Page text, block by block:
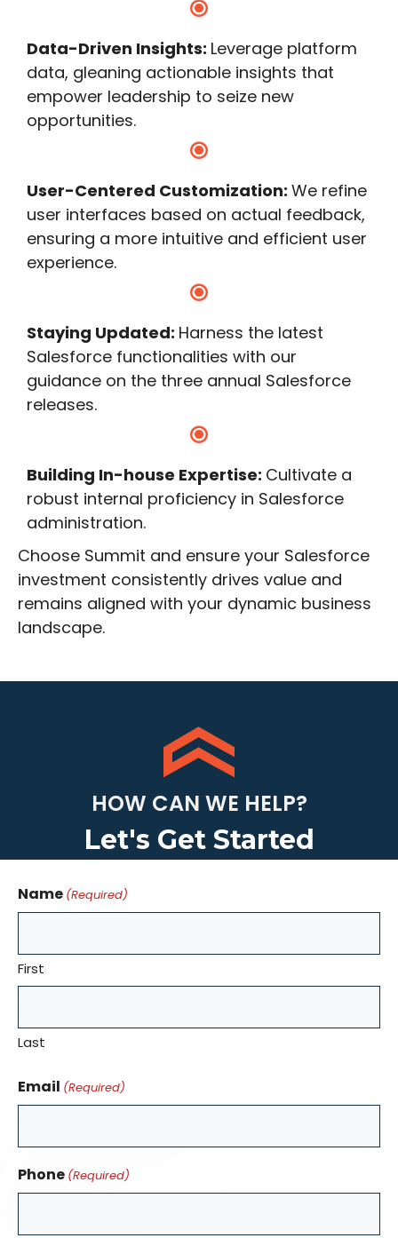
Data-Driven Insights: Leverage platform
data, gleaning actionable insights that
empower leadership to seize new
opportunities.
User-Centered Customization: We refine
user interfaces based on actual feedback,
ensuring a more intuitive and efficient user
experience.
Staying Updated: Harness the latest
Salesforce functionalities with our
guidance on the three annual Salesforce
releases.
Building In-house Expertise: Cultivate a
robust internal proficiency in Salesforce
administration.
Choose Summit and ensure your Salesforce
investment consistently drives value and
remains aligned with your dynamic business
landscape.
HOW CAN WE HELP?
Let's Get Started
Name (Required)
First
Last
Email (Required)
Phone (Required)